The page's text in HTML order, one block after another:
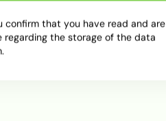
component costs:
confirm that you have read and are
regarding the storage of the data